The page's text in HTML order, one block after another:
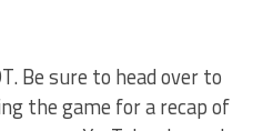
Be sure to head over to
the game for a recap of